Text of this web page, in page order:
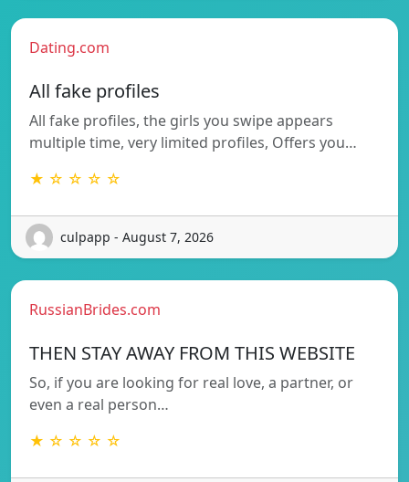
Dating.com
All fake profiles
All fake profiles, the girls you swipe appears
multiple time, very limited profiles, Offers you…
★ ☆ ☆ ☆ ☆
culpapp - August 7, 2026
RussianBrides.com
THEN STAY AWAY FROM THIS WEBSITE
So, if you are looking for real love, a partner, or
even a real person…
★ ☆ ☆ ☆ ☆